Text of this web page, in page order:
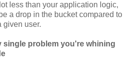
less than your application logic,
a drop in the bucket compared to
given user.
single problem you're whining